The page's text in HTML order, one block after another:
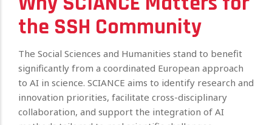
the SSH Community
The Social Sciences and Humanities stand to benefit
significantly from a coordinated European approach
to AI in science. SCIANCE aims to identify research and
innovation priorities, facilitate cross-disciplinary
collaboration, and support the integration of AI